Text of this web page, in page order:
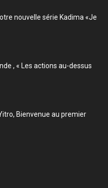
nouvelle série Kadima «Je
, « Les actions au-dessus
Bienvenue au premier